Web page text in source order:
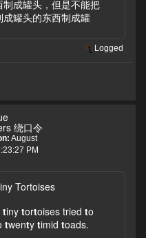
制成罐头，但是不能把
成罐头的东西制成罐
Logged
绕口令
August
PM
Tortoises
tiny tortoises tried to
twenty timid toads.